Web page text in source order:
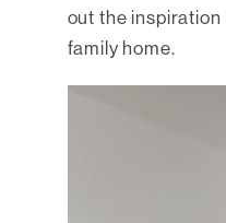
out the
family home.